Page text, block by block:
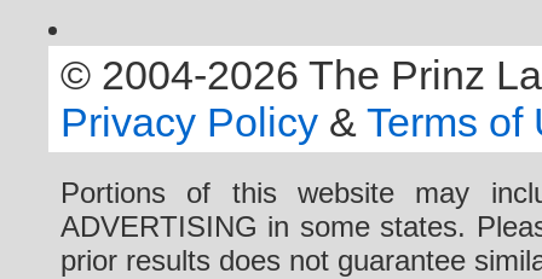
© 2004-2026 The Prinz
Privacy Policy & Terms of
Portions of this website may
ADVERTISING in some states.
prior results does not guarantee